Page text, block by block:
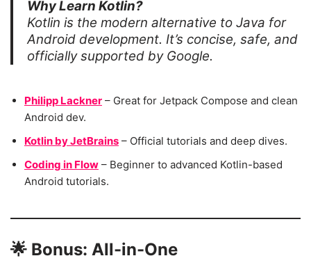
Why Learn Kotlin?
Kotlin is the modern alternative to Java for
Android development. It’s concise, safe, and
officially supported by Google.
Philipp Lackner – Great for Jetpack Compose and clean
Android dev.
Kotlin by JetBrains – Official tutorials and deep dives.
Coding in Flow – Beginner to advanced Kotlin-based
Android tutorials.
🌟 Bonus: All-in-One